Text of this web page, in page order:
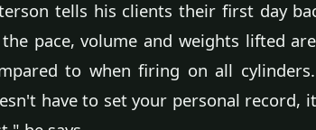
tells his clients their first day
the pace, volume and weights lifted
to when firing on all
have to set your personal record,